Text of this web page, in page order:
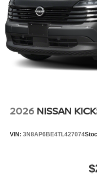
2026 NISSAN
VIN: 3N8AP6BE4TL427074